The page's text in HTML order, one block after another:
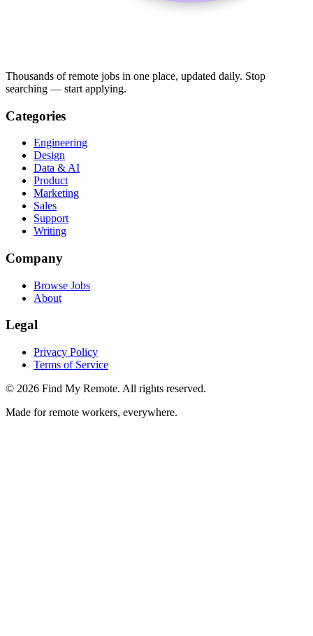
Thousands of remote jobs in one place, updated daily. Stop
searching — start applying.
Categories
Engineering
Design
Data & AI
Product
Marketing
Sales
Support
Writing
Company
Browse Jobs
About
Legal
Privacy Policy
Terms of Service
© 2026 Find My Remote. All rights reserved.
Made for remote workers, everywhere.